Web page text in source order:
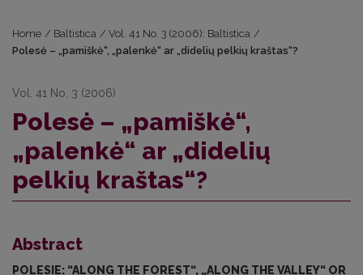
Home / Baltistica / Vol. 41 No. 3 (2006): Baltistica /
Polesė – „pamiškė“, „palenkė“ ar „didelių pelkių kraštas“?
Vol. 41 No. 3 (2006)
Polesė – „pamiškė“,
„palenkė“ ar „didelių
pelkių kraštas“?
Abstract
POLESIE: “ALONG THE FOREST“, „ALONG THE VALLEY“ OR